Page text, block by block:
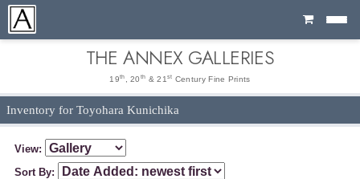
Cart
THE ANNEX GALLERIES
19th , 20 th & 21 st Century Fine Prints
Inventory for Toyohara Kunichika
View:
Sort By: